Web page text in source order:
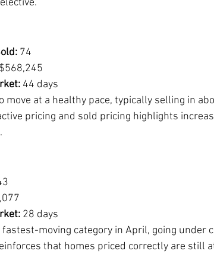
74
$568,245
44 days
move at a healthy pace, typically selling in
pricing and sold pricing highlights
28 days
moving category in April, going under
that homes priced correctly are still